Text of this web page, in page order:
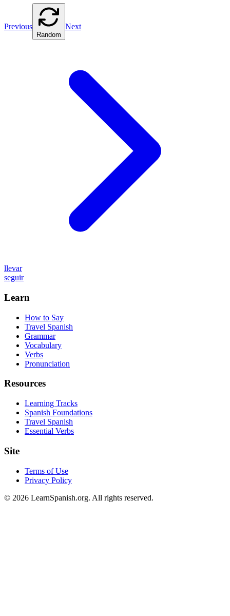
Previous
Random
Next
llevar
seguir
Learn
How to Say
Travel Spanish
Grammar
Vocabulary
Verbs
Pronunciation
Resources
Learning Tracks
Spanish Foundations
Travel Spanish
Essential Verbs
Site
Terms of Use
Privacy Policy
© 2026 LearnSpanish.org. All rights reserved.